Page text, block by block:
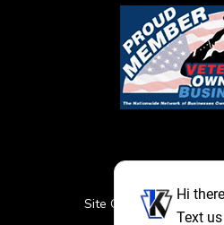
Site Credits Sitemap
Hi
Text